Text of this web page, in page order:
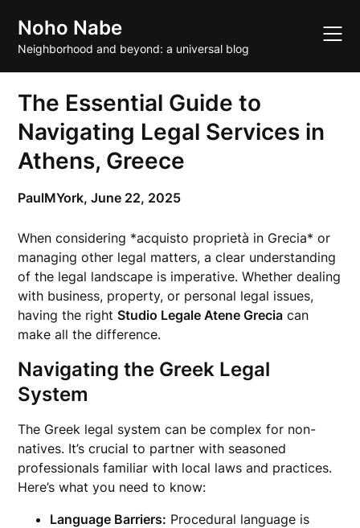
content
Noho Nabe
Neighborhood and beyond: a universal blog
The Essential Guide to
Navigating Legal Services in
Athens, Greece
PaulMYork,June 22, 2025
When considering *acquisto proprietà in Grecia* or
managing other legal matters, a clear understanding
of the legal landscape is imperative. Whether dealing
with business, property, or personal legal issues,
having the rightStudio Legale Atene Grecia can
make all the difference.
Navigating the Greek Legal
System
The Greek legal system can be complex for non-
natives. It’s crucial to partner with seasoned
professionals familiar with local laws and practices.
Here’s what you need to know:
Language Barriers: Procedural language is